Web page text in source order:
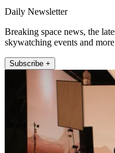
Daily Newsletter
Breaking space news, the
skywatching events and
Subscribe +